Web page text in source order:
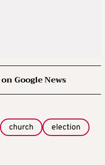
Google News
church election